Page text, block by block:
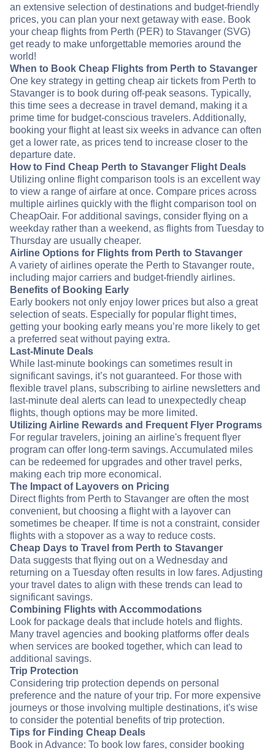
an extensive selection of destinations and budget-friendly
prices, you can plan your next getaway with ease. Book
your cheap flights from Perth (PER) to Stavanger (SVG)
get ready to make unforgettable memories around the
world!
When to Book Cheap Flights from Perth to Stavanger
One key strategy in getting cheap air tickets from Perth to
Stavanger is to book during off-peak seasons. Typically,
this time sees a decrease in travel demand, making it a
prime time for budget-conscious travelers. Additionally,
booking your flight at least six weeks in advance can often
get a lower rate, as prices tend to increase closer to the
departure date.
How to Find Cheap Perth to Stavanger Flight Deals
Utilizing online flight comparison tools is an excellent way
to view a range of airfare at once. Compare prices across
multiple airlines quickly with the flight comparison tool on
CheapOair. For additional savings, consider flying on a
weekday rather than a weekend, as flights from Tuesday to
Thursday are usually cheaper.
Airline Options for Flights from Perth to Stavanger
A variety of airlines operate the Perth to Stavanger route,
including major carriers and budget-friendly airlines.
Benefits of Booking Early
Early bookers not only enjoy lower prices but also a great
selection of seats. Especially for popular flight times,
getting your booking early means you’re more likely to get
a preferred seat without paying extra.
Last-Minute Deals
While last-minute bookings can sometimes result in
significant savings, it’s not guaranteed. For those with
flexible travel plans, subscribing to airline newsletters and
last-minute deal alerts can lead to unexpectedly cheap
flights, though options may be more limited.
Utilizing Airline Rewards and Frequent Flyer Programs
For regular travelers, joining an airline's frequent flyer
program can offer long-term savings. Accumulated miles
can be redeemed for upgrades and other travel perks,
making each trip more economical.
The Impact of Layovers on Pricing
Direct flights from Perth to Stavanger are often the most
convenient, but choosing a flight with a layover can
sometimes be cheaper. If time is not a constraint, consider
flights with a stopover as a way to reduce costs.
Cheap Days to Travel from Perth to Stavanger
Data suggests that flying out on a Wednesday and
returning on a Tuesday often results in low fares. Adjusting
your travel dates to align with these trends can lead to
significant savings.
Combining Flights with Accommodations
Look for package deals that include hotels and flights.
Many travel agencies and booking platforms offer deals
when services are booked together, which can lead to
additional savings.
Trip Protection
Considering trip protection depends on personal
preference and the nature of your trip. For more expensive
journeys or those involving multiple destinations, it's wise
to consider the potential benefits of trip protection.
Tips for Finding Cheap Deals
Book in Advance: To book low fares, consider booking